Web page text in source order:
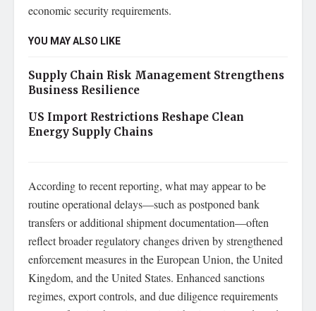
economic security requirements.
YOU MAY ALSO LIKE
Supply Chain Risk Management Strengthens
Business Resilience
US Import Restrictions Reshape Clean
Energy Supply Chains
According to recent reporting, what may appear to be
routine operational delays—such as postponed bank
transfers or additional shipment documentation—often
reflect broader regulatory changes driven by strengthened
enforcement measures in the European Union, the United
Kingdom, and the United States. Enhanced sanctions
regimes, export controls, and due diligence requirements